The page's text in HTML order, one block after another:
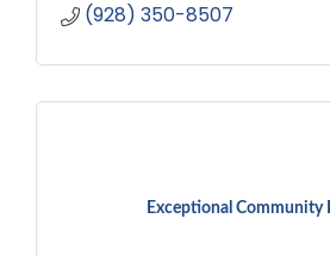
(928) 350-8507
Exceptional Community